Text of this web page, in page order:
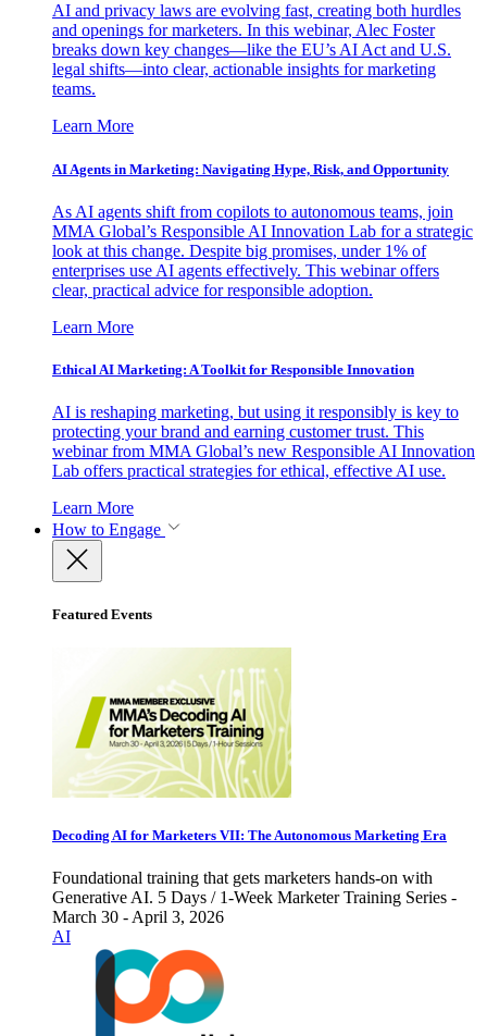
AI and privacy laws are evolving fast, creating both hurdles
and openings for marketers. In this webinar, Alec Foster
breaks down key changes—like the EU’s AI Act and U.S.
legal shifts—into clear, actionable insights for marketing
teams.
Learn More
AI Agents in Marketing: Navigating Hype, Risk, and Opportunity
As AI agents shift from copilots to autonomous teams, join
MMA Global’s Responsible AI Innovation Lab for a strategic
look at this change. Despite big promises, under 1% of
enterprises use AI agents effectively. This webinar offers
clear, practical advice for responsible adoption.
Learn More
Ethical AI Marketing: A Toolkit for Responsible Innovation
AI is reshaping marketing, but using it responsibly is key to
protecting your brand and earning customer trust. This
webinar from MMA Global’s new Responsible AI Innovation
Lab offers practical strategies for ethical, effective AI use.
Learn More
How to Engage
Featured Events
Decoding AI for Marketers VII: The Autonomous Marketing Era
Foundational training that gets marketers hands-on with
Generative AI. 5 Days / 1-Week Marketer Training Series -
March 30 - April 3, 2026
AI